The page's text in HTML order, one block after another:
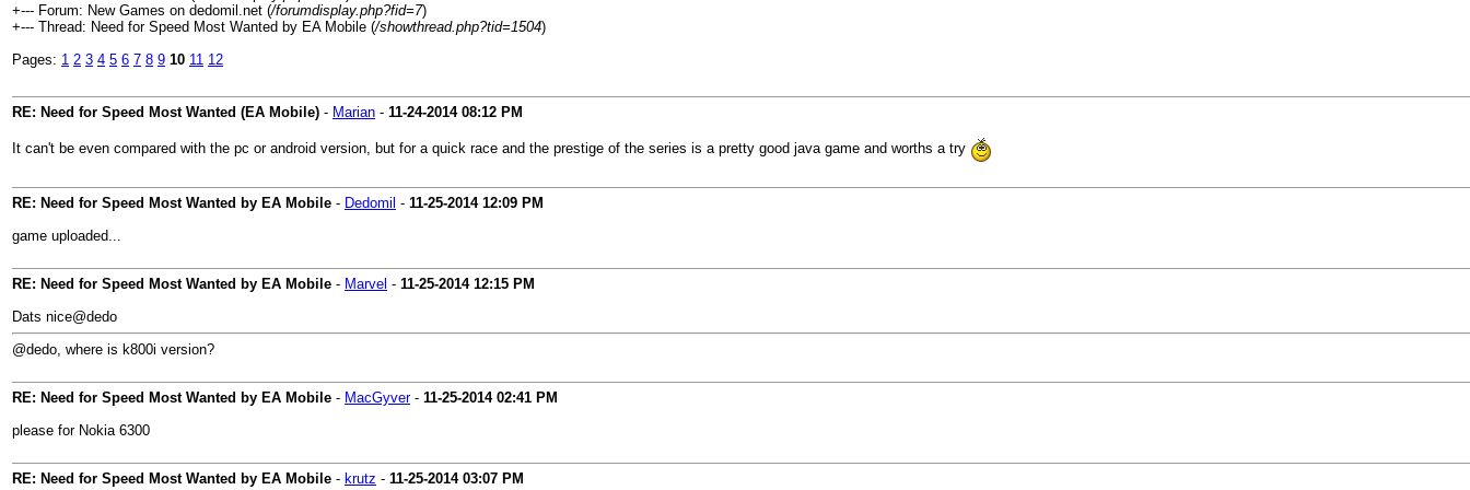
+--- Forum: New Games on dedomil.net (/forumdisplay.php?fid=7)
+--- Thread: Need for Speed Most Wanted by EA Mobile (/showthread.php?tid=1504)
Pages: 1 2 3 4 5 6 7 8 9 10 11 12
RE: Need for Speed Most Wanted (EA Mobile) - Marian - 11-24-2014 08:12 PM
It can't be even compared with the pc or android version, but for a quick race and the prestige of the series is a pretty good java game and worths a try
RE: Need for Speed Most Wanted by EA Mobile - Dedomil - 11-25-2014 12:09 PM
game uploaded...
RE: Need for Speed Most Wanted by EA Mobile - Marvel - 11-25-2014 12:15 PM
Dats nice@dedo
@dedo, where is k800i version?
RE: Need for Speed Most Wanted by EA Mobile - MacGyver- 11-25-2014 02:41 PM
please for Nokia 6300
RE: Need for Speed Most Wanted by EA Mobile - krutz - 11-25-2014 03:07 PM